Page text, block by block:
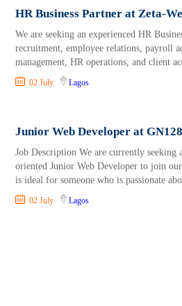
HR Business Partner at Zeta-
We are seeking an experienced HR
recruitment, employee relations, payroll
management, HR operations, and client
02 July Lagos
Junior Web Developer at
Job Description We are currently seeking
oriented Junior Web Developer to join
is ideal for someone who is passionate
02 July Lagos